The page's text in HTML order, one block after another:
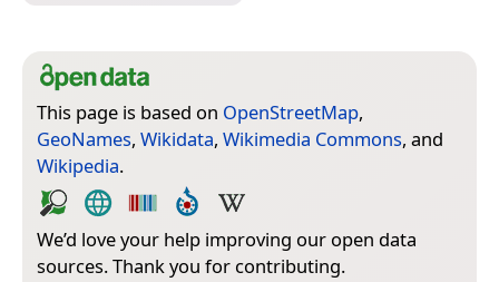
This page is based on OpenStreetMap,
GeoNames, Wikidata, Wikimedia Commons, and
Wikipedia.
We’d love your help improving our open data
sources. Thank you for contributing.